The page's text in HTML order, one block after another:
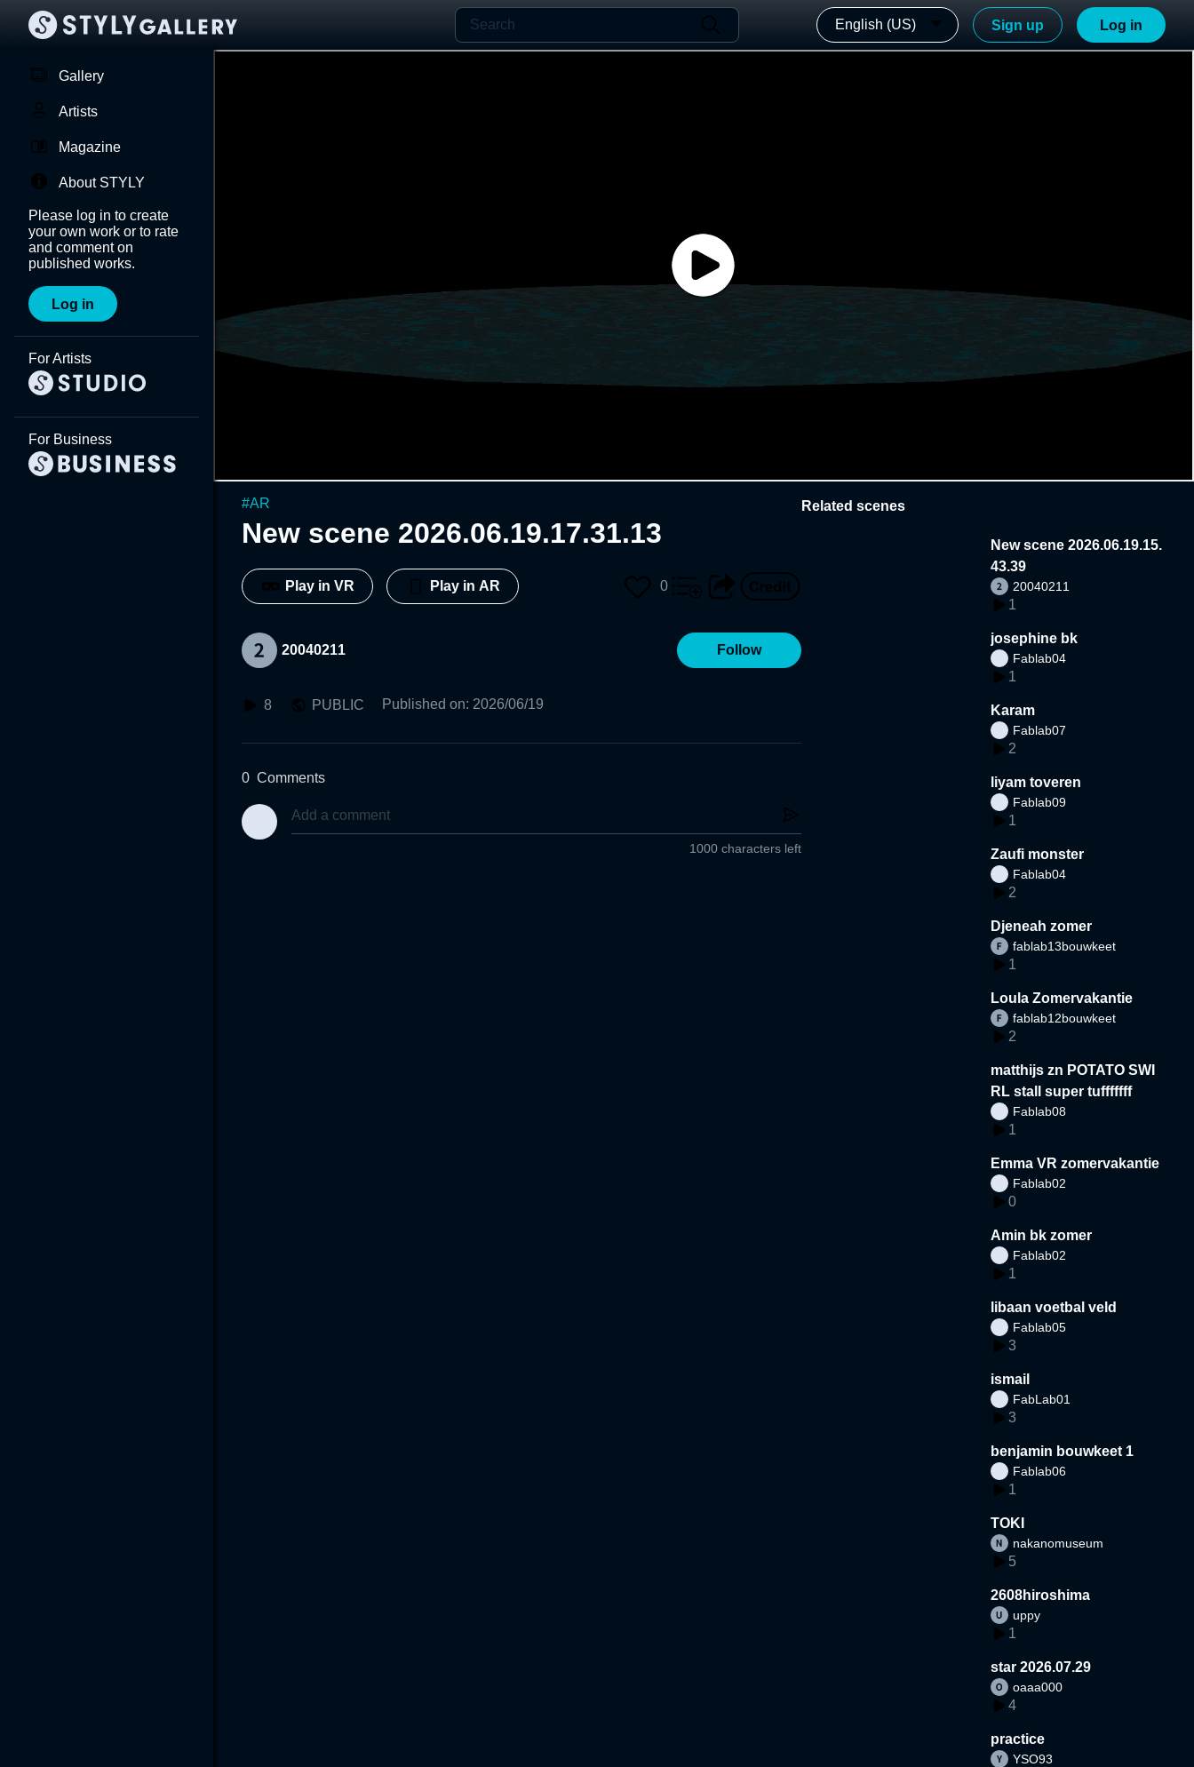
English (US) Sign up Log in
Gallery
Artists
Magazine
About STYLY
Please log in to create
your own work or to rate
and comment on
published works.
Log in
For Artists
For Business
#AR
New scene 2026.06.19.17.31.13
Play in VR Play in AR 0
20040211 Follow
8 PUBLIC Published on: 2026/06/19
0 Comments
1000 characters left
Related scenes
New scene 2026.06.19.15.
43.39
20040211
1
josephine bk
Fablab04
1
Karam
Fablab07
2
liyam toveren
Fablab09
1
Zaufi monster
Fablab04
2
Djeneah zomer
fablab13bouwkeet
1
Loula Zomervakantie
fablab12bouwkeet
2
matthijs zn POTATO SWI
RL stall super tufffffff
Fablab08
1
Emma VR zomervakantie
Fablab02
0
Amin bk zomer
Fablab02
1
libaan voetbal veld
Fablab05
3
ismail
FabLab01
3
benjamin bouwkeet 1
Fablab06
1
TOKI
nakanomuseum
5
2608hiroshima
uppy
1
star 2026.07.29
oaaa000
4
practice
YSO93